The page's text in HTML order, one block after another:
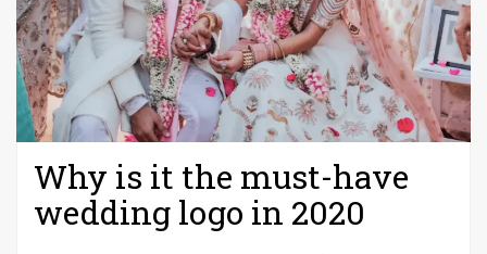
Why is it the must-have
wedding logo in 2020